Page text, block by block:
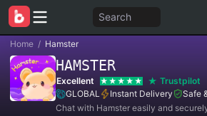
Search
Home / Hamster
HAMSTER
Excellent
Trustpilot
GLOBAL
Instant Delivery
Safe
Chat with Hamster easily and